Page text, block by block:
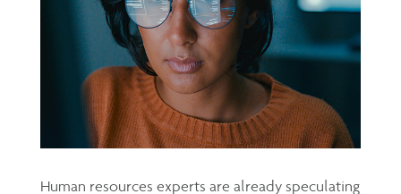
Human resources experts are already speculating